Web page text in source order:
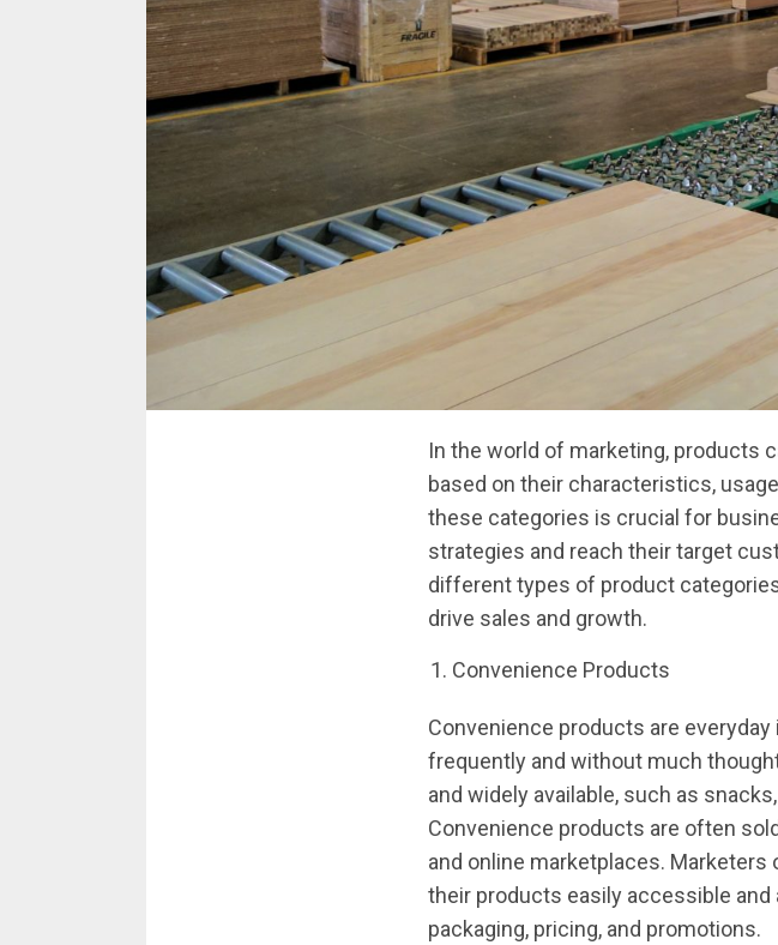
In the world of marketing, products
based on their characteristics,
these categories is crucial for
strategies and reach their target
different types of product
drive sales and growth.
Convenience Products
Convenience products are
frequently and without much
and widely available, such as
Convenience products are often
and online marketplaces.
their products easily accessible
packaging, pricing, and promotions.